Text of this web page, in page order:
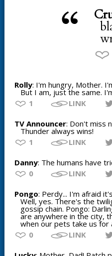
Rolly: I'm hungry, Mother.
But I am, just the same.
1
LINK
TV Announcer: Don't miss
Thunder always wins!
1
LINK
Danny: The humans have
0
LINK
Pongo: Perdy... I'm afraid
Well, yes. There's the
gossip chain. Pongo:
are anywhere in the city,
when our pets take us for
0
LINK